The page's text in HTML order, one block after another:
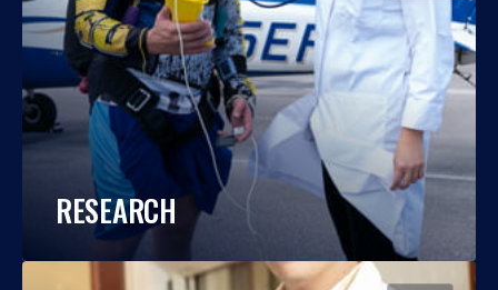
RESEARCH